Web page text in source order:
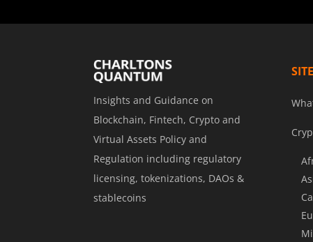
Insights and Guidance on
Blockchain, Fintech, Crypto and
Virtual Assets Policy and
Regulation including regulatory
licensing, tokenizations, DAOs &
stablecoins